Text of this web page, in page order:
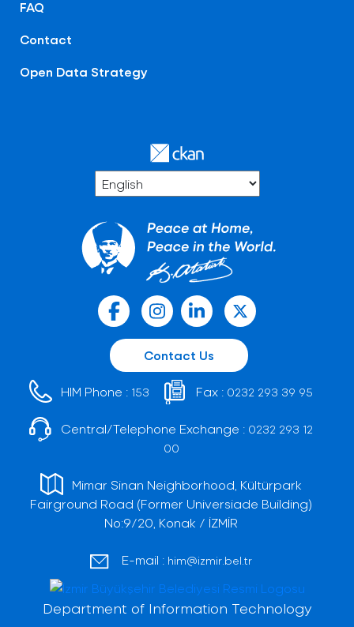
FAQ
Contact
Open Data Strategy
Contact Us
HIM Phone : 153 Fax : 0232 293 39 95
Central/Telephone Exchange : 0232 293 12
00
Mimar Sinan Neighborhood, Kültürpark
Fairground Road (Former Universiade Building)
No:9/20, Konak / İZMİR
E-mail : him@izmir.bel.tr
Department of Information Technology